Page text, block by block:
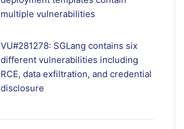
multiple vulnerabilities
VU#281278: SGLang contains six
different vulnerabilities including
RCE, data exfiltration, and credential
disclosure